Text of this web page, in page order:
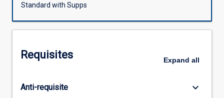
international
human
addition,
Standard with Supps
Requisites Expand all
Anti-requisite keyboard_arrow_down